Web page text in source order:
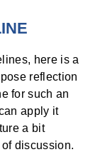
here is a
reflection
for such an
apply it
a bit
discussion.